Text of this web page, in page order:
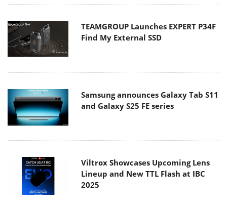
TEAMGROUP Launches EXPERT P34F
Find My External SSD
Samsung announces Galaxy Tab S11
and Galaxy S25 FE series
Viltrox Showcases Upcoming Lens
Lineup and New TTL Flash at IBC
2025